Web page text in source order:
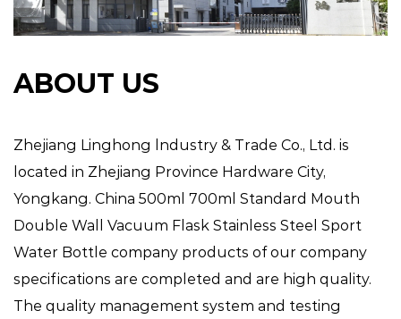
ABOUT US
Zhejiang Linghong lndustry & Trade Co., Ltd. is
located in Zhejiang Province Hardware City,
Yongkang. China 500ml 700ml Standard Mouth
Double Wall Vacuum Flask Stainless Steel Sport
Water Bottle company products of our company
specifications are completed and are high quality.
The quality management system and testing